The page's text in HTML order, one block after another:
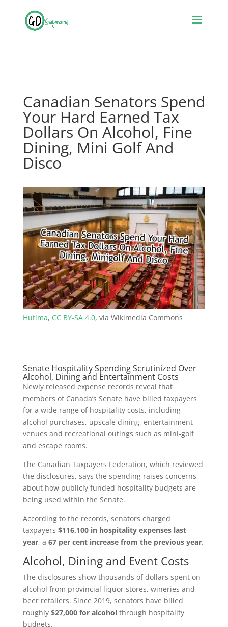
Canadian Senators Spend
Your Hard Earned Tax
Dollars On Alcohol, Fine
Dining, Mini Golf And
Disco
Hutima, CC BY-SA 4.0, via Wikimedia Commons
Senate Hospitality Spending Scrutinized Over
Alcohol, Dining and Entertainment Costs
Newly released expense records reveal that
members of Canada’s Senate have billed taxpayers
for a wide range of hospitality costs, including
alcohol purchases, upscale dining, entertainment
venues and recreational outings such as mini‑golf
and escape rooms.
The Canadian Taxpayers Federation, which reviewed
the disclosures, says the spending raises concerns
about how publicly funded hospitality budgets are
being used within the Senate.
According to the records, senators charged
taxpayers $116,100 in hospitality expenses last
year, a 67 per cent increase from the previous year.
Alcohol, Dining and Event Costs
The disclosures show thousands of dollars spent on
alcohol from provincial liquor stores, wineries and
beer retailers. Since 2019, senators have billed
roughly $27,000 for alcoholthrough hospitality
budgets.